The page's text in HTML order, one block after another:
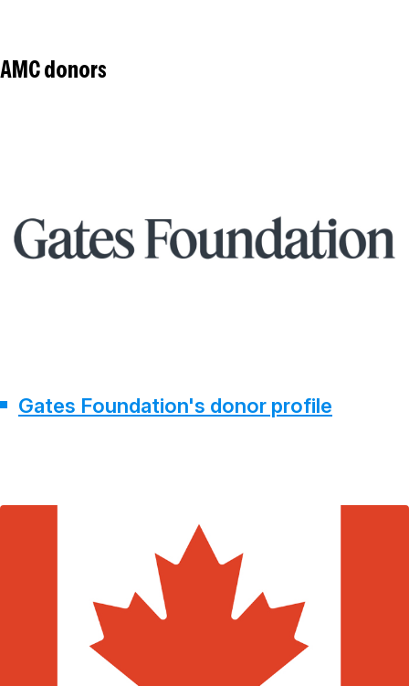
AMC donors
Gates Foundation's donor profile